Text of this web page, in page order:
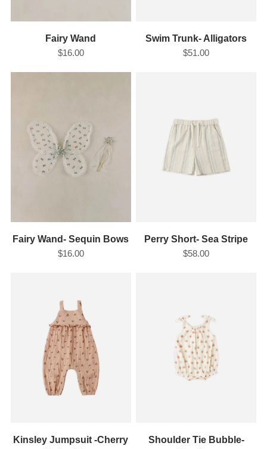
Fairy Wand
$16.00
Swim Trunk- Alligators
$51.00
Fairy Wand- Sequin Bows
$16.00
Perry Short- Sea Stripe
$58.00
Kinsley Jumpsuit -Cherry
Shoulder Tie Bubble-